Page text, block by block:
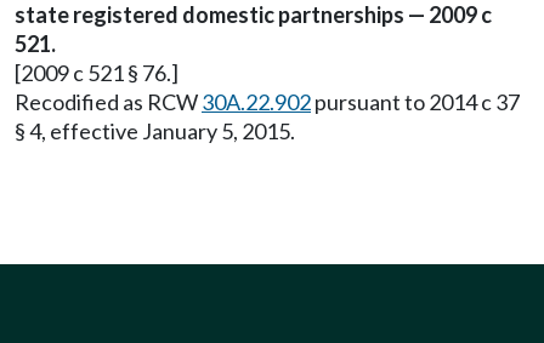
state registered domestic partnerships — 2009 c
521.
[2009 c 521 § 76.]
Recodified as RCW30A.22.902pursuant to 2014 c 37
§ 4, effective January 5, 2015.